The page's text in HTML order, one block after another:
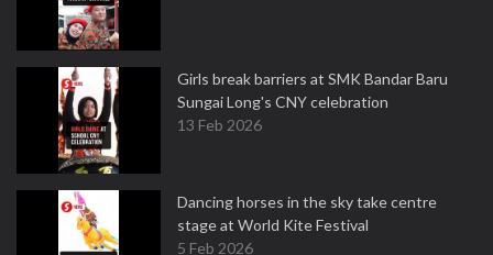
Girls break barriers at SMK Bandar Baru
Sungai Long's CNY celebration
13 Feb 2026
Dancing horses in the sky take centre
stage at World Kite Festival
5 Feb 2026